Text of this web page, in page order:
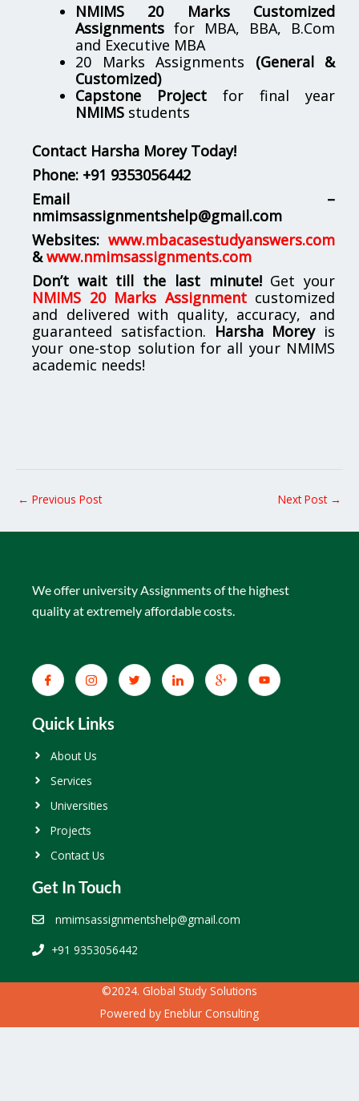
NMIMS 20 Marks Customized
Assignments for MBA, BBA, B.Com
and Executive MBA
20 Marks Assignments (General &
Customized)
Capstone Project for final year
NMIMS students
Contact Harsha Morey Today!
Phone: +91 9353056442
Email –
nmimsassignmentshelp@gmail.com
Websites: www.mbacasestudyanswers.com
& www.nmimsassignments.com
Don’t wait till the last minute!Get your
NMIMS 20 Marks Assignmentcustomized
and delivered with quality, accuracy, and
guaranteed satisfaction. Harsha Moreyis
your one-stop solution for all your NMIMS
academic needs!
← Previous Post Next Post →
We offer university Assignments of the highest
quality at extremely affordable costs.
Quick Links
About Us
Services
Universities
Projects
Contact Us
Get In Touch
nmimsassignmentshelp@gmail.com
+91 9353056442
©2024. Global Study Solutions
Powered by Eneblur Consulting